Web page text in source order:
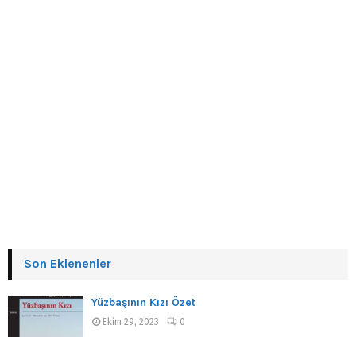
Son Eklenenler
Yüzbaşının Kızı Özet
Ekim 29, 2023 0